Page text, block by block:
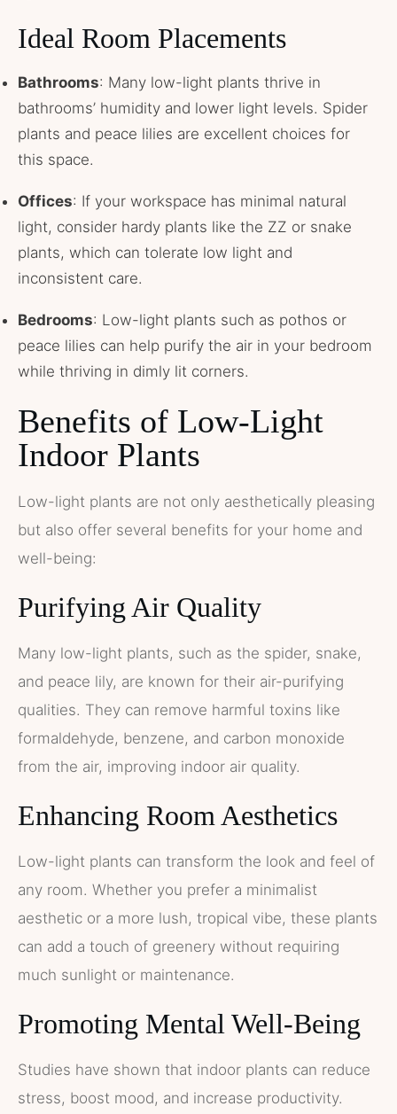
Ideal Room Placements
Bathrooms: Many low-light plants thrive in
bathrooms’ humidity and lower light levels. Spider
plants and peace lilies are excellent choices for
this space.
Offices: If your workspace has minimal natural
light, consider hardy plants like the ZZ or snake
plants, which can tolerate low light and
inconsistent care.
Bedrooms: Low-light plants such as pothos or
peace lilies can help purify the air in your bedroom
while thriving in dimly lit corners.
Benefits of Low-Light
Indoor Plants
Low-light plants are not only aesthetically pleasing
but also offer several benefits for your home and
well-being:
Purifying Air Quality
Many low-light plants, such as the spider, snake,
and peace lily, are known for their air-purifying
qualities. They can remove harmful toxins like
formaldehyde, benzene, and carbon monoxide
from the air, improving indoor air quality.
Enhancing Room Aesthetics
Low-light plants can transform the look and feel of
any room. Whether you prefer a minimalist
aesthetic or a more lush, tropical vibe, these plants
can add a touch of greenery without requiring
much sunlight or maintenance.
Promoting Mental Well-Being
Studies have shown that indoor plants can reduce
stress, boost mood, and increase productivity.